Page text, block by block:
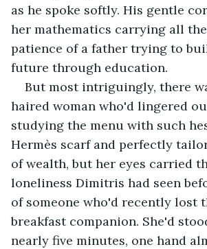
as he spoke softly. His gentle
her mathematics carrying all
patience of a father trying to
future through education.
But most intriguingly, there
haired woman who'd lingered
studying the menu with such
Hermès scarf and perfectly
of wealth, but her eyes carried
loneliness Dimitris had seen
of someone who'd recently lost
breakfast companion. She'd
nearly five minutes, one hand